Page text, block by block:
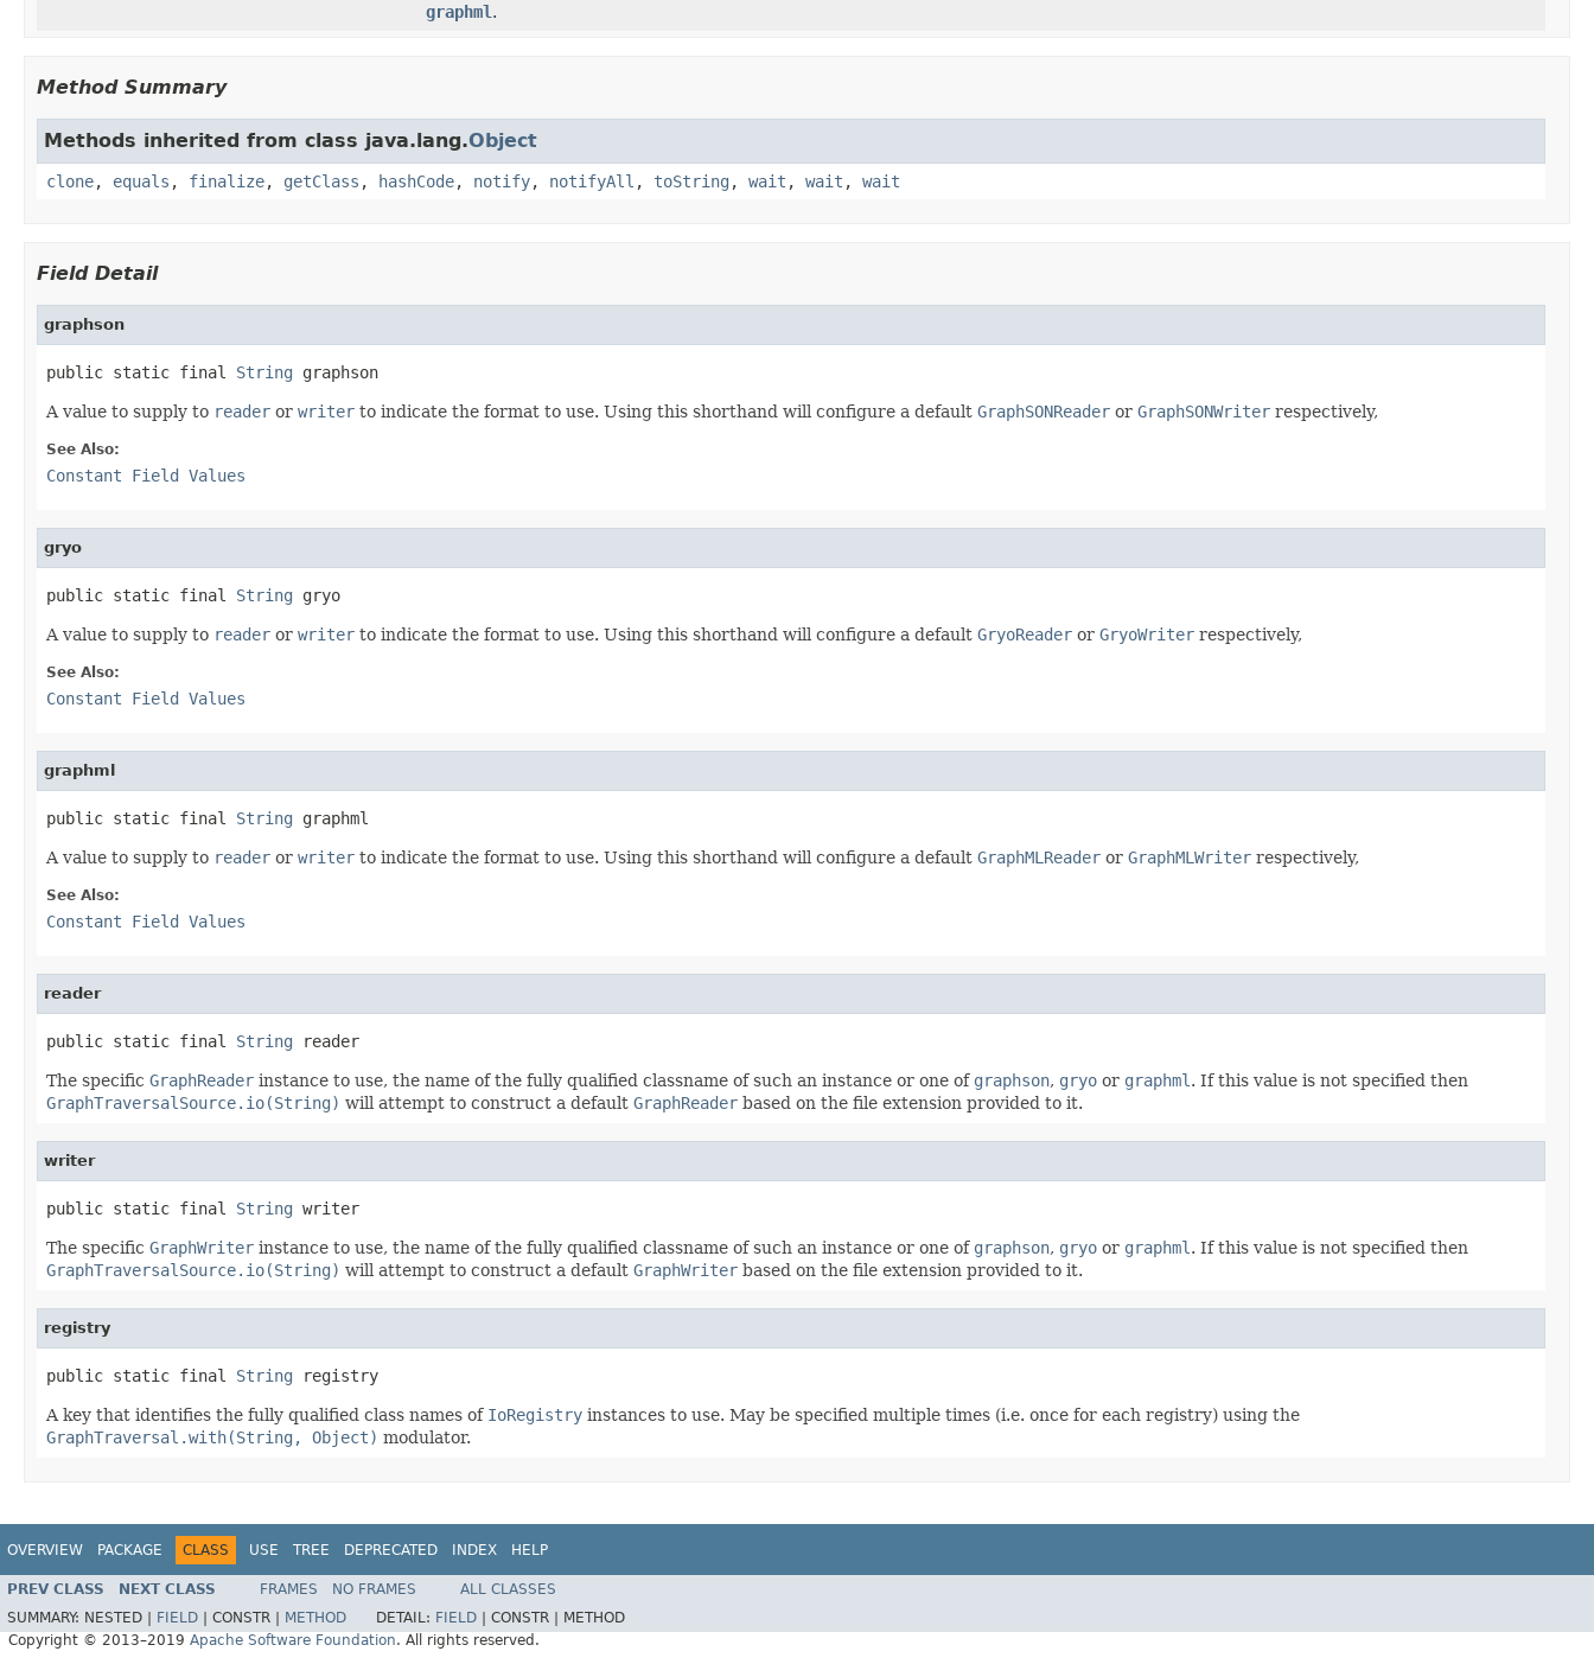
graphml .
Method Summary
Methods inherited from class java.lang.Object
clone, equals , finalize, getClass , hashCode, notify, notifyAll , toString , wait , wait , wait
Field Detail
graphson
public static final String graphson
A value to supply to reader or writer to indicate the format to use. Using this shorthand will configure a default GraphSONReader or GraphSONWriter respectively,
See Also:
Constant Field Values
gryo
public static final String gryo
A value to supply to reader or writer to indicate the format to use. Using this shorthand will configure a default GryoReader or GryoWriter respectively,
See Also:
Constant Field Values
graphml
public static final String graphml
A value to supply to reader or writer to indicate the format to use. Using this shorthand will configure a default GraphMLReader or GraphMLWriter respectively,
See Also:
Constant Field Values
reader
public static final String reader
The specific GraphReader instance to use, the name of the fully qualified classname of such an instance or one of graphson, gryo or graphml . If this value is not specified then
GraphTraversalSource.io(String) will attempt to construct a default GraphReader based on the file extension provided to it.
writer
public static final String writer
The specific GraphWriter instance to use, the name of the fully qualified classname of such an instance or one of graphson, gryo or graphml . If this value is not specified then
GraphTraversalSource.io(String) will attempt to construct a default GraphWriter based on the file extension provided to it.
registry
public static final String registry
A key that identifies the fully qualified class names of IoRegistry instances to use. May be specified multiple times (i.e. once for each registry) using the
GraphTraversal.with(String, Object) modulator.
OVERVIEW PACKAGE CLASS USE TREE DEPRECATED INDEX HELP
PREV CLASS NEXT CLASS FRAMES NO FRAMES
ALL CLASSES
SUMMARY: NESTED | FIELD CONSTR | METHOD DETAIL: FIELD CONSTR |
METHOD
Copyright © 2013–2019 Apache Software Foundation. All rights reserved.